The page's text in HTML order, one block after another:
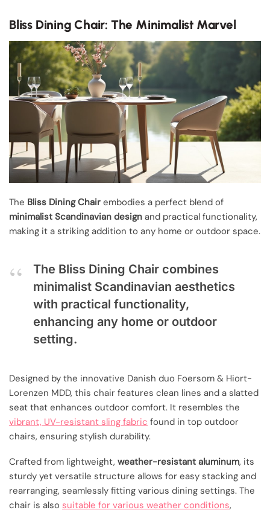
Bliss Dining Chair: The Minimalist Marvel
The Bliss Dining Chair embodies a perfect blend of
minimalist Scandinavian design and practical functionality,
making it a striking addition to any home or outdoor space.
The Bliss Dining Chair combines
minimalist Scandinavian aesthetics
with practical functionality,
enhancing any home or outdoor
setting.
Designed by the innovative Danish duo Foersom & Hiort-
Lorenzen MDD, this chair features clean lines and a slatted
seat that enhances outdoor comfort. It resembles the
vibrant, UV-resistant sling fabric found in top outdoor
chairs, ensuring stylish durability.
Crafted from lightweight, weather-resistant aluminum, its
sturdy yet versatile structure allows for easy stacking and
rearranging, seamlessly fitting various dining settings. The
chair is also suitable for various weather conditions,